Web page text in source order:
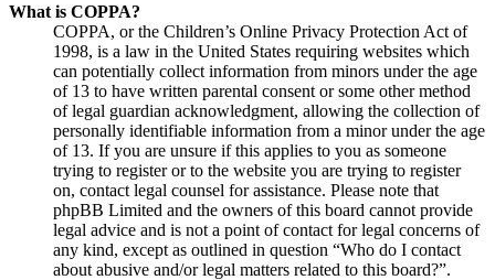
What is COPPA?
COPPA, or the Children’s Online Privacy Protection Act of
1998, is a law in the United States requiring websites which
can potentially collect information from minors under the age
of 13 to have written parental consent or some other method
of legal guardian acknowledgment, allowing the collection of
personally identifiable information from a minor under the age
of 13. If you are unsure if this applies to you as someone
trying to register or to the website you are trying to register
on, contact legal counsel for assistance. Please note that
phpBB Limited and the owners of this board cannot provide
legal advice and is not a point of contact for legal concerns of
any kind, except as outlined in question “Who do I contact
about abusive and/or legal matters related to this board?”.